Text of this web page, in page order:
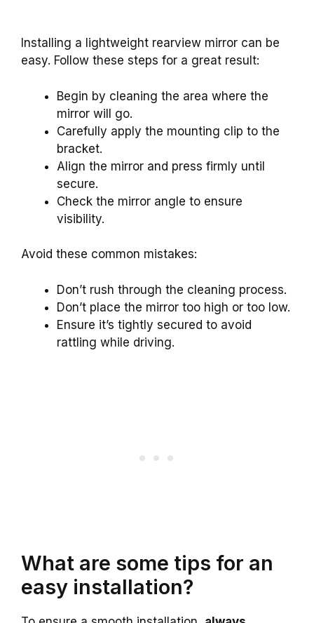
Installing a lightweight rearview mirror can be
easy. Follow these steps for a great result:
Begin by cleaning the area where the
mirror will go.
Carefully apply the mounting clip to the
bracket.
Align the mirror and press firmly until
secure.
Check the mirror angle to ensure
visibility.
Avoid these common mistakes:
Don’t rush through the cleaning process.
Don’t place the mirror too high or too low.
Ensure it’s tightly secured to avoid
rattling while driving.
What are some tips for an
easy installation?